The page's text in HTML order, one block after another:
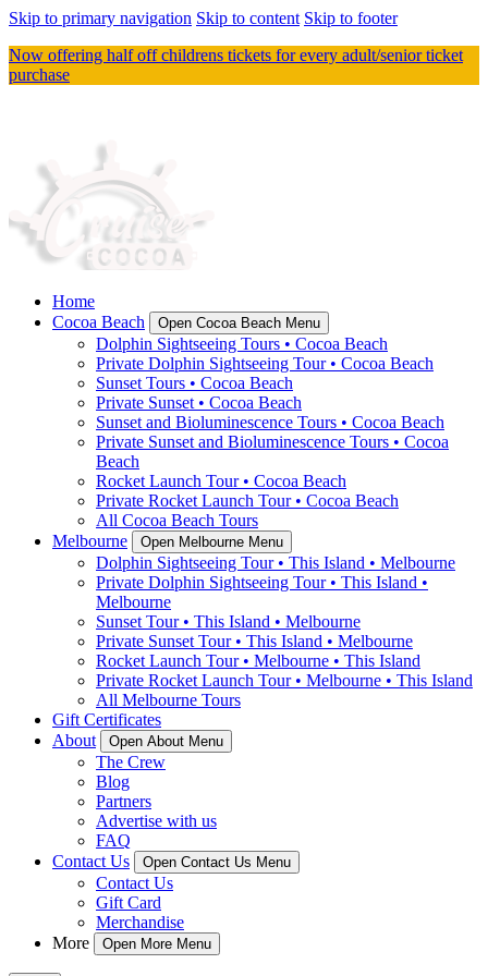
Skip to primary navigation Skip to content Skip to footer
Now offering half off childrens tickets for every adult/senior ticket
purchase
Home
Cocoa Beach
Open Cocoa Beach Menu
Dolphin Sightseeing Tours • Cocoa Beach
Private Dolphin Sightseeing Tour • Cocoa Beach
Sunset Tours • Cocoa Beach
Private Sunset • Cocoa Beach
Sunset and Bioluminescence Tours • Cocoa Beach
Private Sunset and Bioluminescence Tours • Cocoa
Beach
Rocket Launch Tour • Cocoa Beach
Private Rocket Launch Tour • Cocoa Beach
All Cocoa Beach Tours
Melbourne
Open Melbourne Menu
Dolphin Sightseeing Tour • This Island • Melbourne
Private Dolphin Sightseeing Tour • This Island •
Melbourne
Sunset Tour • This Island • Melbourne
Private Sunset Tour • This Island • Melbourne
Rocket Launch Tour • Melbourne • This Island
Private Rocket Launch Tour • Melbourne • This Island
All Melbourne Tours
Gift Certificates
About
Open About Menu
The Crew
Blog
Partners
Advertise with us
FAQ
Contact Us
Open Contact Us Menu
Contact Us
Gift Card
Merchandise
More
Open More Menu